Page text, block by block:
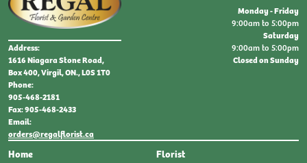
Address:
1616 Niagara Stone Road,
Box 400, Virgil, ON., L0S 1T0
Phone:
905-468-2181
Fax: 905-468-2433
Email:
orders@regalflorist.ca
Home
Florist
Monday - Friday
9:00am to 5:00pm
Saturday
9:00am to 5:00pm
Closed on Sunday